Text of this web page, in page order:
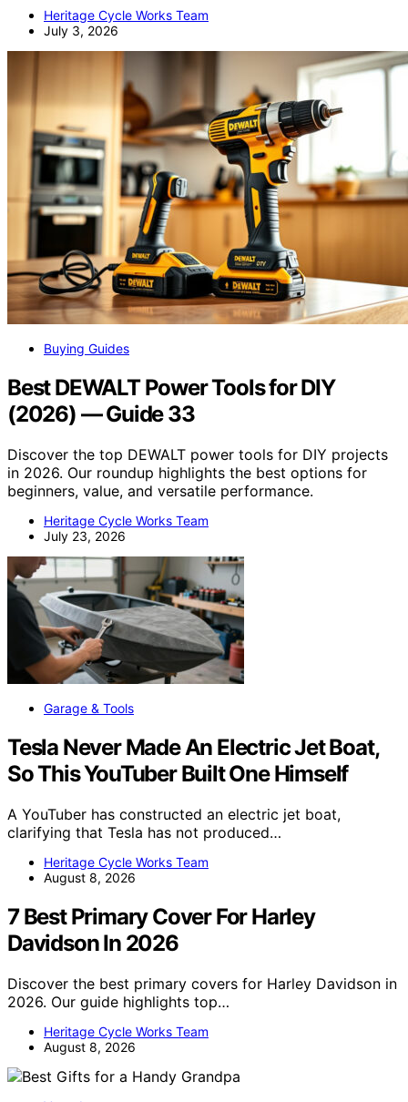
Heritage Cycle Works Team
July 3, 2026
Buying Guides
Best DEWALT Power Tools for DIY
(2026) — Guide 33
Discover the top DEWALT power tools for DIY projects
in 2026. Our roundup highlights the best options for
beginners, value, and versatile performance.
Heritage Cycle Works Team
July 23, 2026
Garage & Tools
Tesla Never Made An Electric Jet Boat,
So This YouTuber Built One Himself
A YouTuber has constructed an electric jet boat,
clarifying that Tesla has not produced…
Heritage Cycle Works Team
August 8, 2026
7 Best Primary Cover For Harley
Davidson In 2026
Discover the best primary covers for Harley Davidson in
2026. Our guide highlights top…
Heritage Cycle Works Team
August 8, 2026